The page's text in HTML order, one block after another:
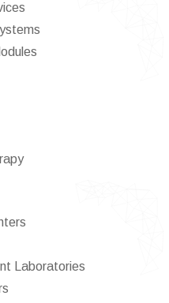
Laboratories